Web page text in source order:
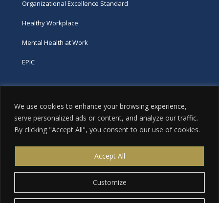
We use cookies to enhance your browsing experience,
serve personalized ads or content, and analyze our traffic.
By clicking "Accept All", you consent to our use of cookies.
Customize
Accept All
Organizational Excellence Standard
Healthy Workplace
Mental Health at Work
EPIC
Phone
tel:416-251-7600
toll-free:800-263-9448
info@excellence.ca